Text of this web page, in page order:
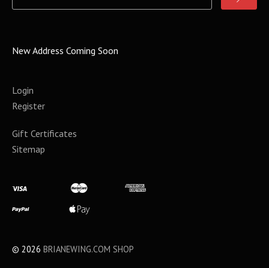
New Address Coming Soon
Login
Register
Gift Certificates
Sitemap
© 2026 BRIANEWING.COM SHOP